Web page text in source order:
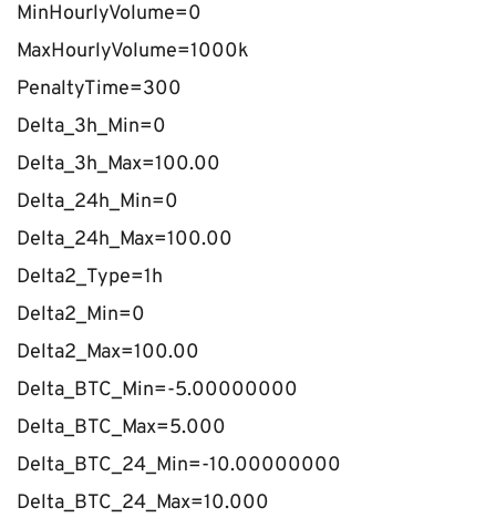
MinHourlyVolume=0
MaxHourlyVolume=1000k
PenaltyTime=300
Delta_3h_Min=0
Delta_3h_Max=100.00
Delta_24h_Min=0
Delta_24h_Max=100.00
Delta2_Type=1h
Delta2_Min=0
Delta2_Max=100.00
Delta_BTC_Min=-5.00000000
Delta_BTC_Max=5.000
Delta_BTC_24_Min=-10.00000000
Delta_BTC_24_Max=10.000